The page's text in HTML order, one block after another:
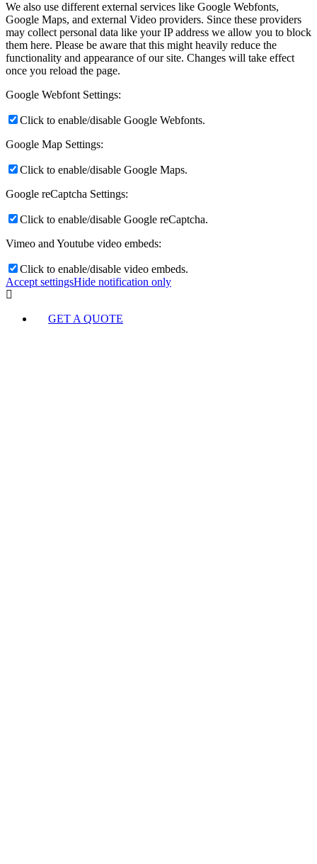
We also use different external services like Google Webfonts,
Google Maps, and external Video providers. Since these providers
may collect personal data like your IP address we allow you to block
them here. Please be aware that this might heavily reduce the
functionality and appearance of our site. Changes will take effect
once you reload the page.
Google Webfont Settings:
Click to enable/disable Google Webfonts.
Google Map Settings:
Click to enable/disable Google Maps.
Google reCaptcha Settings:
Click to enable/disable Google reCaptcha.
Vimeo and Youtube video embeds:
Click to enable/disable video embeds.
Accept settingsHide notification only
GET A QUOTE